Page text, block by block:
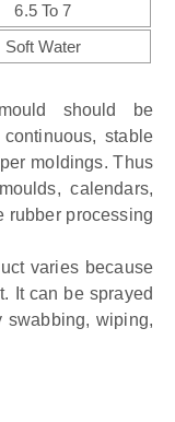
6.5 To 7
Soft Water
should be
stable
moldings. Thus
calendars,
rubber processing
varies because
It can be sprayed
swabbing, wiping,